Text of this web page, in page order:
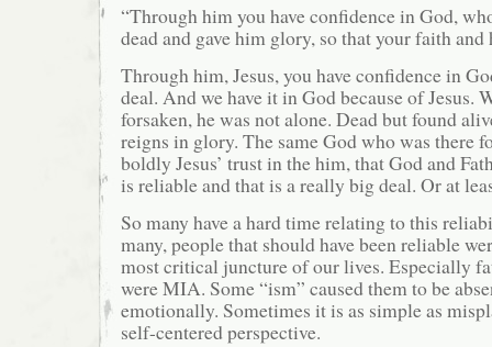
“Through him you have confidence in God,
dead and gave him glory, so that your faith and
Through him, Jesus, you have confidence in
deal. And we have it in God because of Jesus.
forsaken, he was not alone. Dead but found
reigns in glory. The same God who was there
boldly Jesus’ trust in the him, that God and
is reliable and that is a really big deal. Or at
So many have a hard time relating to this
many, people that should have been reliable
most critical juncture of our lives. Especially
were MIA. Some “ism” caused them to be
emotionally. Sometimes it is as simple as
self-centered perspective.